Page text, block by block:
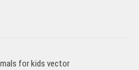
for kids vector